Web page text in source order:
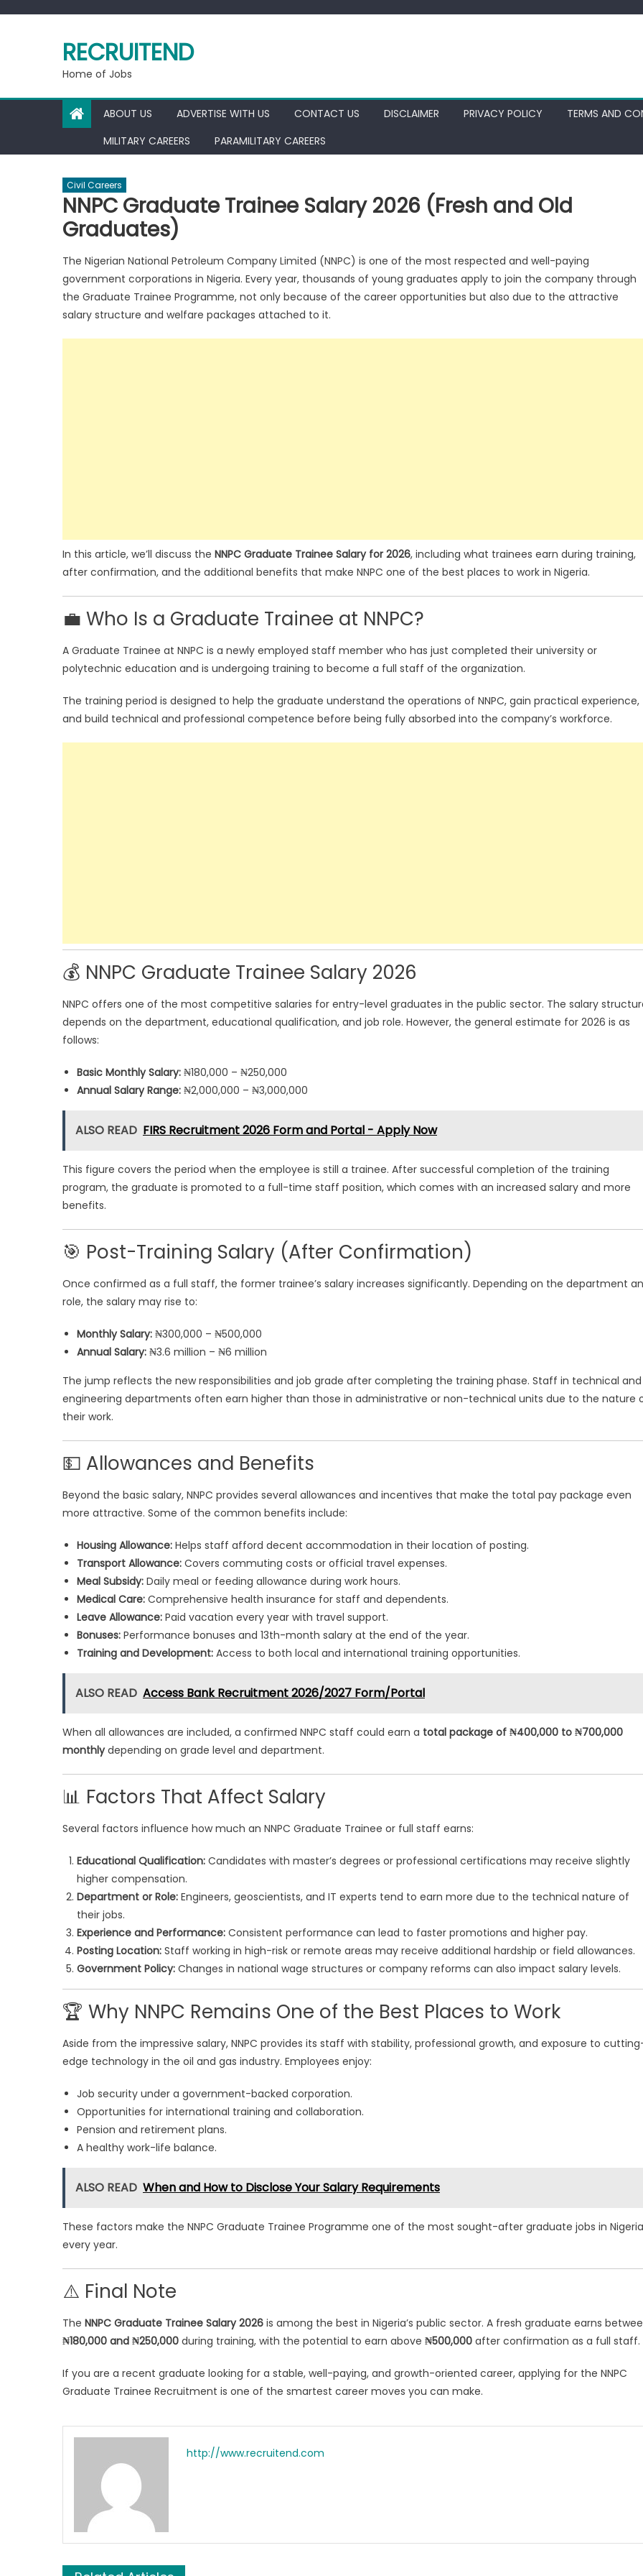
RECRUITEND
Home of Jobs
ABOUT US ADVERTISE WITH US CONTACT US DISCLAIMER PRIVACY POLICY TERMS AND
MILITARY CAREERS
PARAMILITARY CAREERS
Civil Careers
NNPC Graduate Trainee Salary 2026 (Fresh and Old
Graduates)
The Nigerian National Petroleum Company Limited (NNPC) is one of the most respected and well-paying
government corporations in Nigeria. Every year, thousands of young graduates apply to join the company through
the Graduate Trainee Programme, not only because of the career opportunities but also due to the attractive
salary structure and welfare packages attached to it.
In this article, we’ll discuss the NNPC Graduate Trainee Salary for 2026, including what trainees earn during training,
after confirmation, and the additional benefits that make NNPC one of the best places to work in Nigeria.
💼 Who Is a Graduate Trainee at NNPC?
A Graduate Trainee at NNPC is a newly employed staff member who has just completed their university or
polytechnic education and is undergoing training to become a full staff of the organization.
The training period is designed to help the graduate understand the operations of NNPC, gain practical experience,
and build technical and professional competence before being fully absorbed into the company’s workforce.
💰 NNPC Graduate Trainee Salary 2026
NNPC offers one of the most competitive salaries for entry-level graduates in the public sector. The salary
depends on the department, educational qualification, and job role. However, the general estimate for 2026 is as
follows:
Basic Monthly Salary: ₦180,000 – ₦250,000
Annual Salary Range: ₦2,000,000 – ₦3,000,000
ALSO READ FIRS Recruitment 2026 Form and Portal - Apply Now
This figure covers the period when the employee is still a trainee. After successful completion of the training
program, the graduate is promoted to a full-time staff position, which comes with an increased salary and more
benefits.
🎯 Post-Training Salary (After Confirmation)
Once confirmed as a full staff, the former trainee’s salary increases significantly. Depending on the department
role, the salary may rise to:
Monthly Salary: ₦300,000 – ₦500,000
Annual Salary: ₦3.6 million – ₦6 million
The jump reflects the new responsibilities and job grade after completing the training phase. Staff in technical and
engineering departments often earn higher than those in administrative or non-technical units due to the nature
their work.
💵 Allowances and Benefits
Beyond the basic salary, NNPC provides several allowances and incentives that make the total pay package even
more attractive. Some of the common benefits include:
Housing Allowance: Helps staff afford decent accommodation in their location of posting.
Transport Allowance: Covers commuting costs or official travel expenses.
Meal Subsidy: Daily meal or feeding allowance during work hours.
Medical Care: Comprehensive health insurance for staff and dependents.
Leave Allowance: Paid vacation every year with travel support.
Bonuses: Performance bonuses and 13th-month salary at the end of the year.
Training and Development: Access to both local and international training opportunities.
ALSO READ Access Bank Recruitment 2026/2027 Form/Portal
When all allowances are included, a confirmed NNPC staff could earn a total package of ₦400,000 to ₦700,000
monthlydepending on grade level and department.
📊 Factors That Affect Salary
Several factors influence how much an NNPC Graduate Trainee or full staff earns:
Educational Qualification: Candidates with master’s degrees or professional certifications may receive slightly
higher compensation.
Department or Role: Engineers, geoscientists, and IT experts tend to earn more due to the technical nature of
their jobs.
Experience and Performance: Consistent performance can lead to faster promotions and higher pay.
Posting Location: Staff working in high-risk or remote areas may receive additional hardship or field allowances.
Government Policy: Changes in national wage structures or company reforms can also impact salary levels.
🏆 Why NNPC Remains One of the Best Places to Work
Aside from the impressive salary, NNPC provides its staff with stability, professional growth, and exposure to
edge technology in the oil and gas industry. Employees enjoy:
Job security under a government-backed corporation.
Opportunities for international training and collaboration.
Pension and retirement plans.
A healthy work-life balance.
ALSO READ When and How to Disclose Your Salary Requirements
These factors make the NNPC Graduate Trainee Programme one of the most sought-after graduate jobs in Nigeria
every year.
⚠️ Final Note
The NNPC Graduate Trainee Salary 2026 is among the best in Nigeria’s public sector. A fresh graduate earns
₦180,000 and ₦250,000 during training, with the potential to earn above ₦500,000 after confirmation as a full staff.
If you are a recent graduate looking for a stable, well-paying, and growth-oriented career, applying for the NNPC
Graduate Trainee Recruitment is one of the smartest career moves you can make.
http://www.recruitend.com